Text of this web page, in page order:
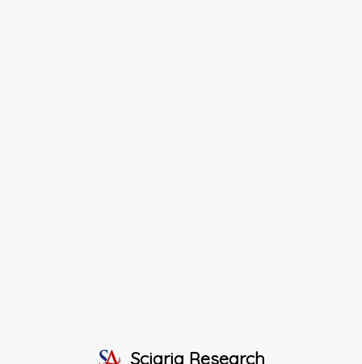
Sciaria Research